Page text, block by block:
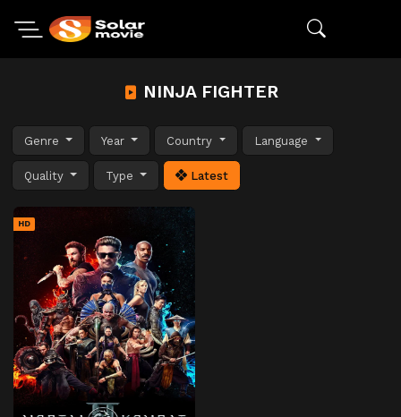
NINJA FIGHTER
Genre Year Country Language
Quality Type Latest
HD